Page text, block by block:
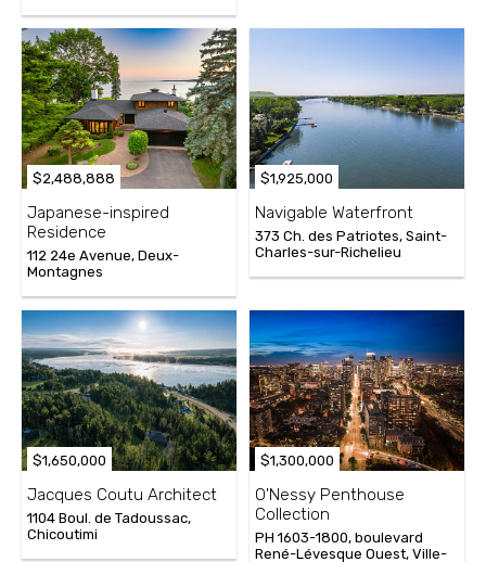
$2,488,888
Japanese-inspired
Residence
112 24e Avenue, Deux-
Montagnes
$1,925,000
Navigable Waterfront
373 Ch. des Patriotes, Saint-
Charles-sur-Richelieu
$1,650,000
Jacques Coutu Architect
1104 Boul. de Tadoussac,
Chicoutimi
$1,300,000
O'Nessy Penthouse
Collection
PH 1603-1800, boulevard
René-Lévesque Ouest, Ville-